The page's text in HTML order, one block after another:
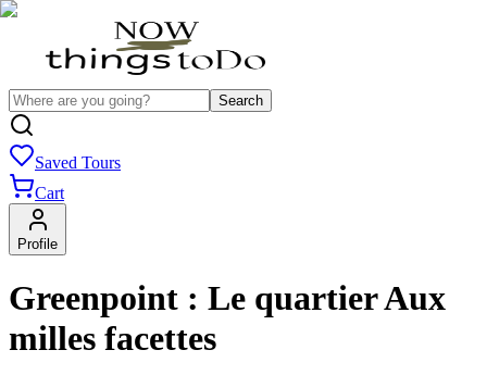
Search
Saved Tours
Cart
Profile
Greenpoint : Le quartier Aux
milles facettes